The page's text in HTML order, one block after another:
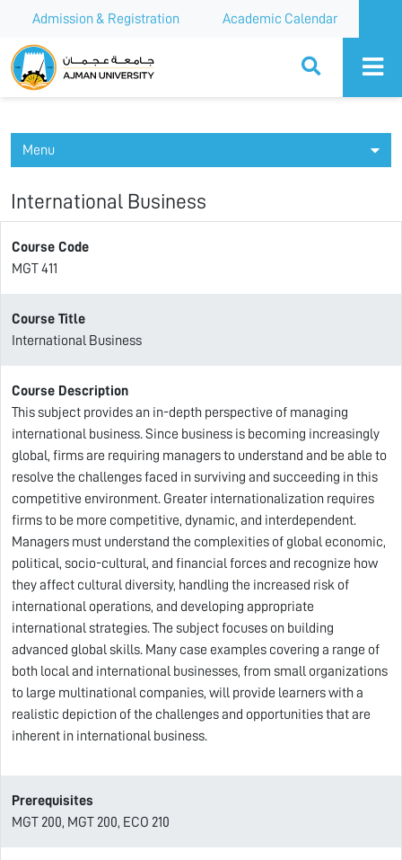
Admission & Registration Academic Calendar
Ajman University
Menu
International Business
Course Code
MGT 411
Course Title
International Business
Course Description
This subject provides an in-depth perspective of managing
international business. Since business is becoming increasingly
global, firms are requiring managers to understand and be able to
resolve the challenges faced in surviving and succeeding in this
competitive environment. Greater internationalization requires
firms to be more competitive, dynamic, and interdependent.
Managers must understand the complexities of global economic,
political, socio-cultural, and financial forces and recognize how
they affect cultural diversity, handling the increased risk of
international operations, and developing appropriate
international strategies. The subject focuses on building
advanced global skills. Many case examples covering a range of
both local and international businesses, from small organizations
to large multinational companies, will provide learners with a
realistic depiction of the challenges and opportunities that are
inherent in international business.
Prerequisites
MGT 200, MGT 200, ECO 210